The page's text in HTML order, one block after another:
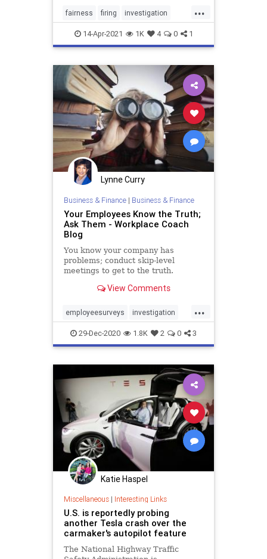
...
fairness firing investigation
sabotage setup
14-Apr-2021 1K 4 0 1
Lynne Curry
Business & Finance| Business & Finance
Your Employees Know the Truth;
Ask Them - Workplace Coach
Blog
You know your company has
problems; conduct skip-level
meetings to get to the truth.
View Comments
...
employeesurveys investigation
morale productivity skiplevel
29-Dec-2020 1.8K 2 0 3
Katie Haspel
Miscellaneous| Interesting Links
U.S. is reportedly probing
another Tesla crash over the
carmaker's autopilot feature
The National Highway Traffic